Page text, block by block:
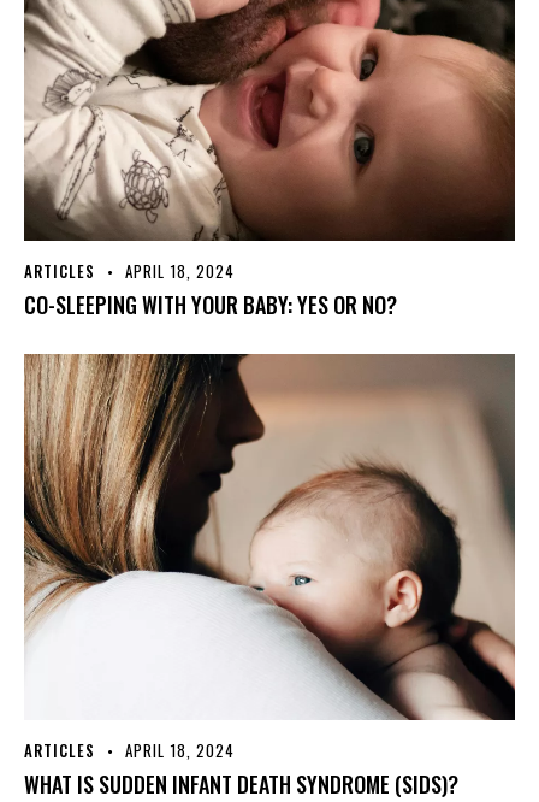
ARTICLES APRIL 18, 2024
CO-SLEEPING WITH YOUR BABY: YES OR NO?
ARTICLES APRIL 18, 2024
WHAT IS SUDDEN INFANT DEATH SYNDROME (SIDS)?